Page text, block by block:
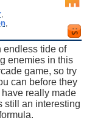
,
endless tide of
enemies in this
game, so try
can before they
really made
still an interesting